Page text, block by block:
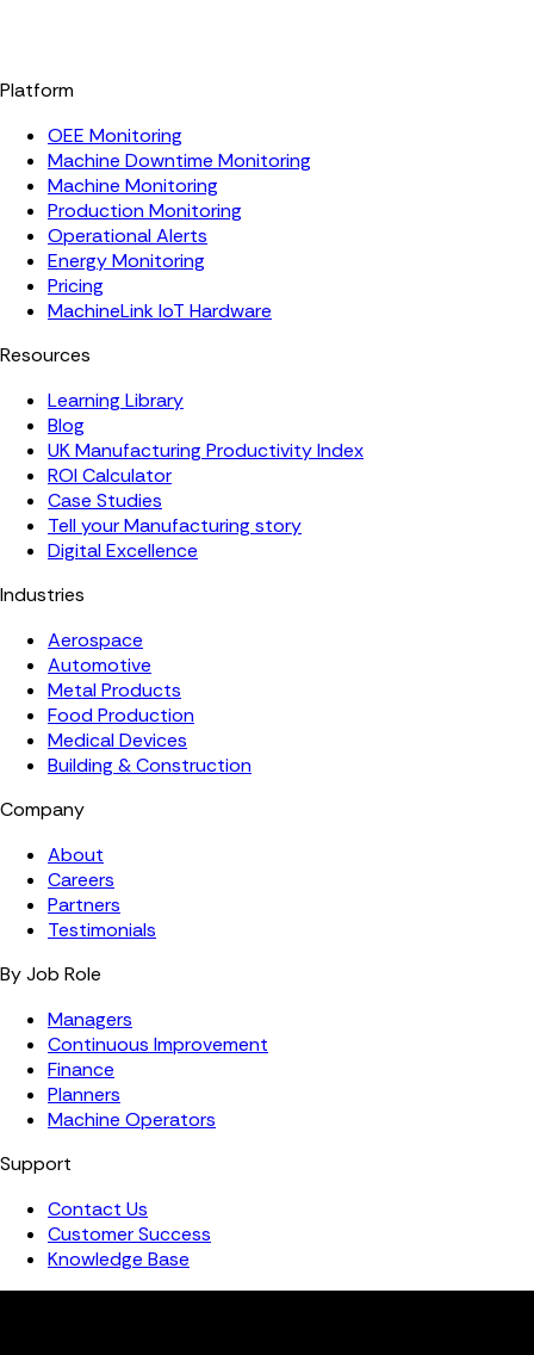
Platform
OEE Monitoring
Machine Downtime Monitoring
Machine Monitoring
Production Monitoring
Operational Alerts
Energy Monitoring
Pricing
MachineLink IoT Hardware
Resources
Learning Library
Blog
UK Manufacturing Productivity Index
ROI Calculator
Case Studies
Tell your Manufacturing story
Digital Excellence
Industries
Aerospace
Automotive
Metal Products
Food Production
Medical Devices
Building & Construction
Company
About
Careers
Partners
Testimonials
By Job Role
Managers
Continuous Improvement
Finance
Planners
Machine Operators
Support
Contact Us
Customer Success
Knowledge Base